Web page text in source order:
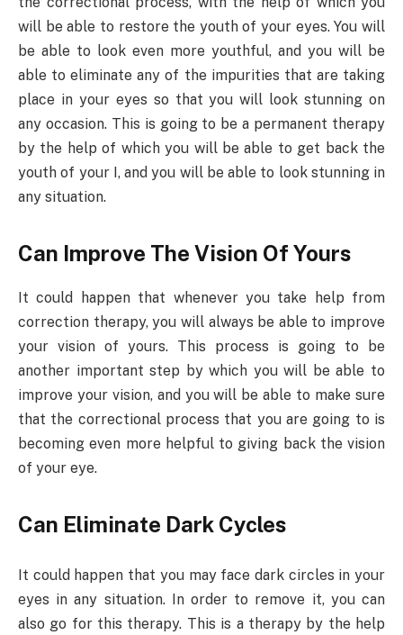
will be able to restore the youth of your eyes. You will
be able to look even more youthful, and you will be
able to eliminate any of the impurities that are taking
place in your eyes so that you will look stunning on
any occasion. This is going to be a permanent therapy
by the help of which you will be able to get back the
youth of your I, and you will be able to look stunning in
any situation.
Can Improve The Vision Of Yours
It could happen that whenever you take help from
correction therapy, you will always be able to improve
your vision of yours. This process is going to be
another important step by which you will be able to
improve your vision, and you will be able to make sure
that the correctional process that you are going to is
becoming even more helpful to giving back the vision
of your eye.
Can Eliminate Dark Cycles
It could happen that you may face dark circles in your
eyes in any situation. In order to remove it, you can
also go for this therapy. This is a therapy by the help